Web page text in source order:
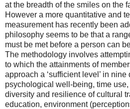
at the breadth of the smiles on the
However a more quantitative and
measurement has recently been
philosophy seems to be that a
must be met before a person can
The methodology involves
to which the attainments of
approach a ‘sufficient level’ in nine
psychological well-being, time
diversity and resilience of cultural
education, environment